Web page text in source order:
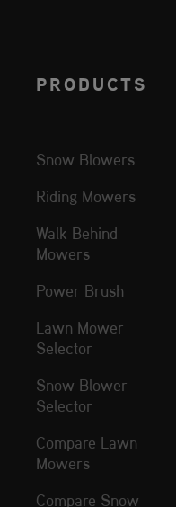
PRODUCTS
Snow Blowers
Riding Mowers
Walk Behind
Mowers
Power Brush
Lawn Mower
Selector
Snow Blower
Selector
Compare Lawn
Mowers
Compare Snow